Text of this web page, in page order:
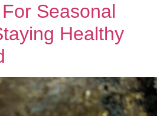
Seasonal
Healthy